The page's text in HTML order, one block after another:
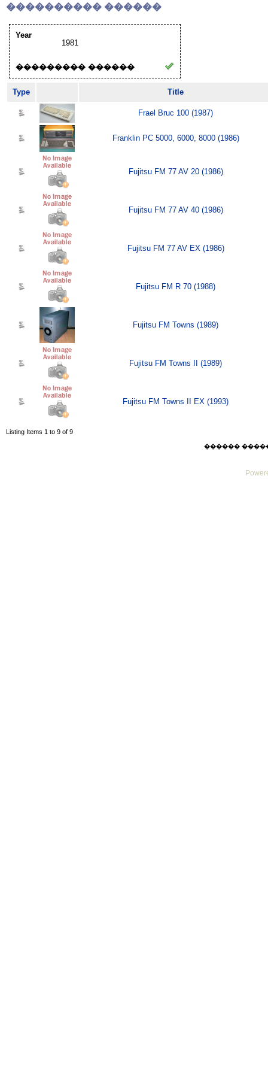
���������� ������
Year
1981
��������� ������
Type Title
Frael Bruc 100 (1987)
Franklin PC 5000, 6000, 8000 (1986)
Fujitsu FM 77 AV 20 (1986)
Fujitsu FM 77 AV 40 (1986)
Fujitsu FM 77 AV EX (1986)
Fujitsu FM R 70 (1988)
Fujitsu FM Towns (1989)
Fujitsu FM Towns II (1989)
Fujitsu FM Towns II EX (1993)
Listing Items 1 to 9 of 9
������ ������